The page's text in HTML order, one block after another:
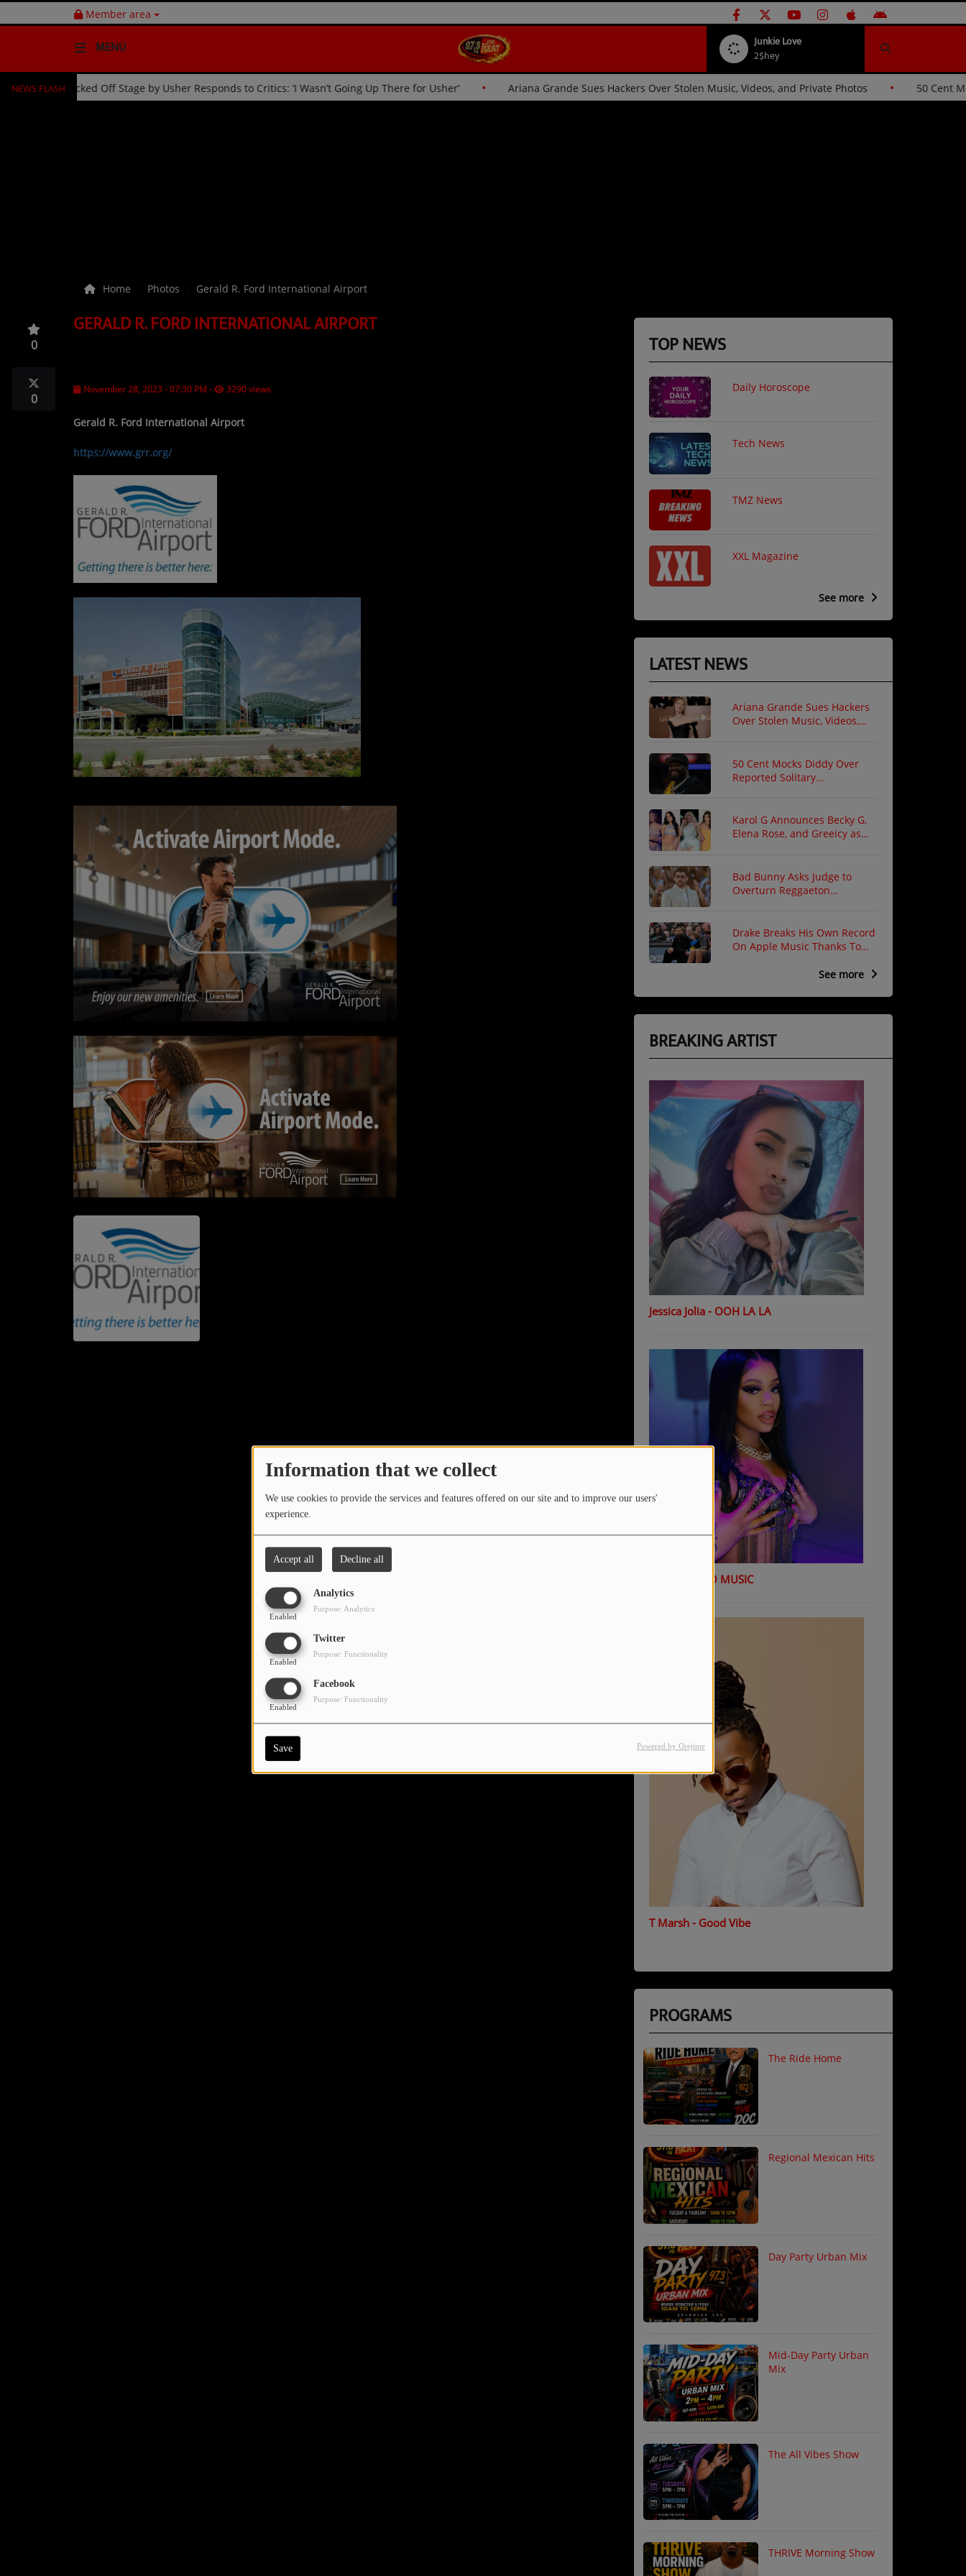
Information that we collect
We use cookies to provide the services and features offered on our site and to improve our users'
experience.
Accept all Decline all
Analytics
Enabled
Purpose: Analytics
Twitter
Enabled
Purpose: Functionality
Facebook
Enabled
Purpose: Functionality
Save Powered by Orejime
Member area
MENU
Junkie Love
2$hey
NEWS FLASH
Year Celebration Fan Kicked Off Stage by Usher Responds to Critics: ‘I Wasn’t Going Up There for Usher’ Ariana Grande Sues Hackers Over Stolen Music, Videos, and Private Photos
HOME
TOP 10
ARTISTS
PLAYED TRACKS
Contact Us / Request Song
Home Photos Gerald R. Ford International Airport
GERALD R. FORD INTERNATIONAL AIRPORT
0
0
November 28, 2023 - 07:30 PM - 3290 views
Gerald R. Ford International Airport
https://www.grr.org/
TOP NEWS
Daily Horoscope
Tech News
TMZ News
XXL Magazine
See more
LATEST NEWS
Ariana Grande Sues Hackers
Over Stolen Music, Videos,
50 Cent Mocks Diddy Over
Reported Solitary
Karol G Announces Becky G,
Elena Rose, and Greeicy as
Bad Bunny Asks Judge to
Overturn Reggaeton
Drake Breaks His Own Record
On Apple Music Thanks To
See more
BREAKING ARTIST
Jessica Jolia - OOH LA LA
K Shiday - NO MUSIC
T Marsh - Good Vibe
PROGRAMS
The Ride Home
Regional Mexican Hits
Day Party Urban Mix
Mid-Day Party Urban
Mix
The All Vibes Show
THRIVE Morning Show